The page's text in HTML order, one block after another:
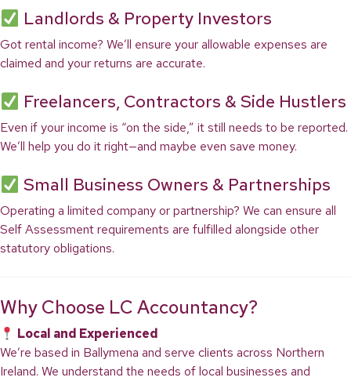
Landlords & Property Investors
Got rental income? We’ll ensure your allowable expenses are
claimed and your returns are accurate.
Freelancers, Contractors & Side Hustlers
Even if your income is “on the side,” it still needs to be reported.
We’ll help you do it right—and maybe even save money.
Small Business Owners & Partnerships
Operating a limited company or partnership? We can ensure all
Self Assessment requirements are fulfilled alongside other
statutory obligations.
Why Choose LC Accountancy?
Local and Experienced
We’re based in Ballymena and serve clients across Northern
Ireland. We understand the needs of local businesses and